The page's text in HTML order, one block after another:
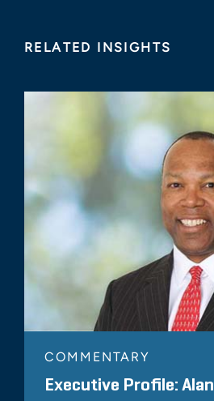
RELATED INSIGHTS
COMMENTARY
Executive Profile: